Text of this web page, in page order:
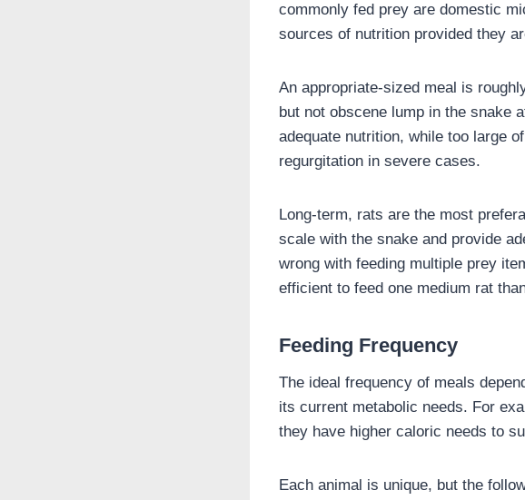
commonly fed prey are domestic
sources of nutrition provided they
An appropriate-sized meal is
but not obscene lump in the snake
adequate nutrition, while too large
regurgitation in severe cases.
Long-term, rats are the most
scale with the snake and provide
wrong with feeding multiple prey
efficient to feed one medium rat
Feeding Frequency
The ideal frequency of meals
its current metabolic needs. For
they have higher caloric needs to
Each animal is unique, but the